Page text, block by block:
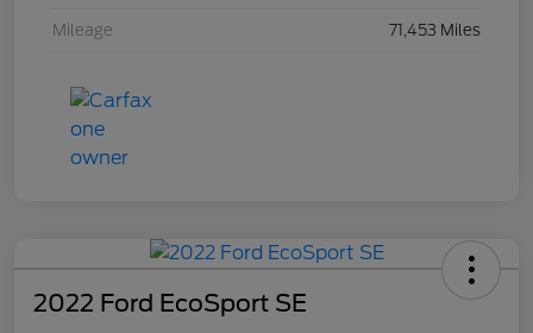
Mileage 71,453 Miles
2022 Ford EcoSport SE